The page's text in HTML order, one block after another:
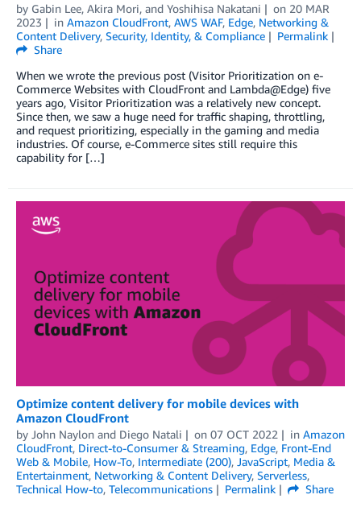
by Gabin Lee, Akira Mori, and Yoshihisa Nakatani on 20 MAR
2023
in Amazon CloudFront, AWS WAF, Edge, Networking &
Content Delivery, Security, Identity, & Compliance
Permalink
Share
When we wrote the previous post (Visitor Prioritization on e-
Commerce Websites with CloudFront and Lambda@Edge) five
years ago, Visitor Prioritization was a relatively new concept.
Since then, we saw a huge need for traffic shaping, throttling,
and request prioritizing, especially in the gaming and media
industries. Of course, e-Commerce sites still require this
capability for […]
Optimize content delivery for mobile devices with
Amazon CloudFront
by John Naylon and Diego Natali on 07 OCT 2022 in Amazon
CloudFront, Direct-to-Consumer & Streaming, Edge, Front-End
Web & Mobile, How-To, Intermediate (200), JavaScript, Media &
Entertainment, Networking & Content Delivery, Serverless,
Technical How-to, Telecommunications Permalink
Share